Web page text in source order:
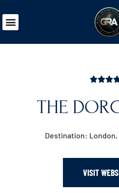
THE
Destination:
VISIT